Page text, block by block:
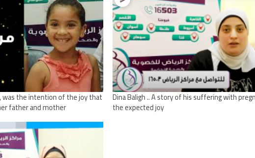
was the intention of the joy that
father and mother
Dina Baligh .. A story of his suffering with
the expected joy